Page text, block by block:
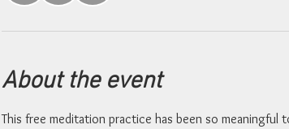
About the event
This free meditation practice has been so meaningful